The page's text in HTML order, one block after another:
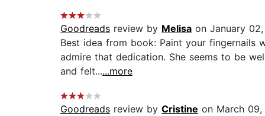
Goodreads review by Melisa on January
Best idea from book: Paint your fingernails
admire that dedication. She seems to be
and felt......more
Goodreads review by Cristine on March 09,